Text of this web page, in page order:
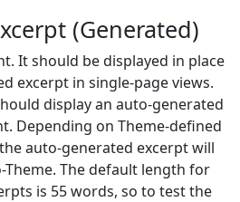
(Generated)
It should be displayed in place
excerpt in single-page views.
display an auto-generated
Depending on Theme-defined
auto-generated excerpt will
The default length for
is 55 words, so to test the